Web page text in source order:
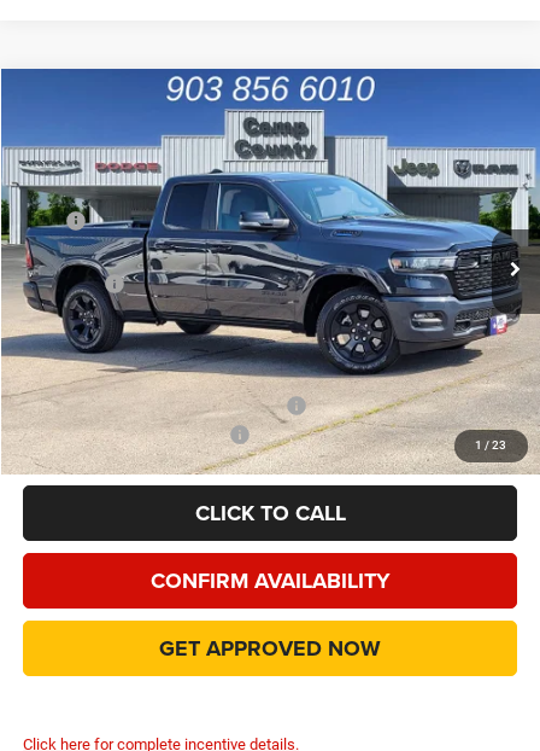
1 / 23
Big Horn/Lone Star
Special Offer
Price Drop
VIN:1C6RREBG8TN391157Stock:TN391157Model: DT1H41
In Stock Ext. Int.
$44,715
FINAL PRICE
Less
MSRP
$54,825
Dealer Discount:
-$6,835
RAM Offers
-$3,500
Doc Fee:
+$225
Final Price:
$44,715
Add. Available Camp County Discounts
Add. Available RAM Incentives
$500
CLICK TO CALL
CONFIRM AVAILABILITY
GET APPROVED NOW
Click here for complete incentive details.
Compare Vehicle